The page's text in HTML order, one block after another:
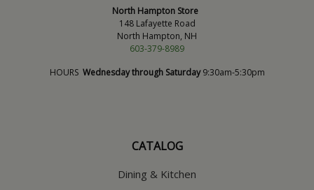
North Hampton Store
148 Lafayette Road
North Hampton, NH
603-379-8989
HOURS Wednesday through Saturday9:30am-5:30pm
CATALOG
Dining & Kitchen